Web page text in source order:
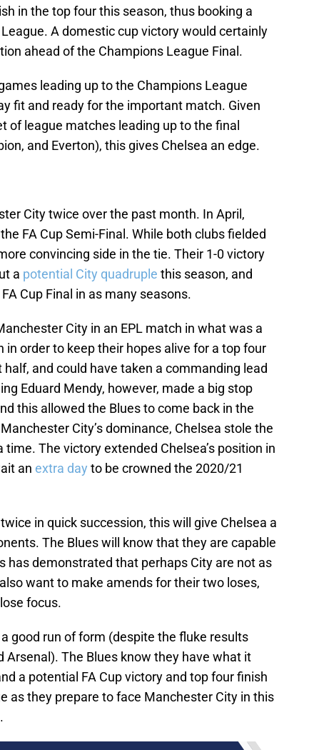
in the top four this season, thus booking a
A domestic cup victory would certainly
ahead of the Champions League Final.
leading up to the Champions League
fit and ready for the important match. Given
of league matches leading up to the final
and Everton), this gives Chelsea an edge.
City twice over the past month. In April,
FA Cup Semi-Final. While both clubs fielded
convincing side in the tie. Their 1-0 victory
a potential City quadruple this season, and
Cup Final in as many seasons.
City in an EPL match in what was a
order to keep their hopes alive for a top four
and could have taken a commanding lead
Eduard Mendy, however, made a big stop
this allowed the Blues to come back in the
City’s dominance, Chelsea stole the
The victory extended Chelsea’s position in
an extra day to be crowned the 2020/21
in quick succession, this will give Chelsea a
The Blues will know that they are capable
has demonstrated that perhaps City are not as
want to make amends for their two loses,
focus.
good run of form (despite the fluke results
Arsenal). The Blues know they have what it
a potential FA Cup victory and top four finish
as they prepare to face Manchester City in this